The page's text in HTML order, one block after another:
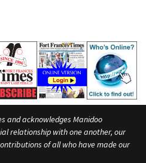
and acknowledges Manidoo
relationship with one another, our
of all who have made our